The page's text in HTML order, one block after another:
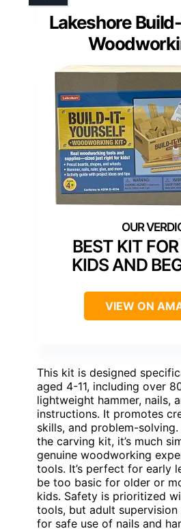
Lakeshore
BEST KIT
KIDS AND
VIEW ON
This kit is designed
aged 4-11, including over
lightweight hammer, nails,
instructions. It promotes
skills, and problem-
the carving kit, it’s much
genuine woodworking
tools. It’s perfect for early
be too basic for older or
kids. Safety is prioritized
tools, but adult supervision
for safe use of nails and